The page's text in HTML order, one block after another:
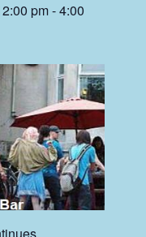
pm-4:00